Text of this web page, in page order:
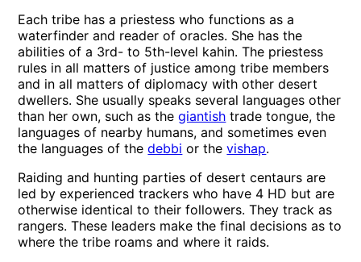
Each tribe has a priestess who functions as a
waterfinder and reader of oracles. She has the
abilities of a 3rd- to 5th-level kahin. The priestess
rules in all matters of justice among tribe members
and in all matters of diplomacy with other desert
dwellers. She usually speaks several languages other
than her own, such as thegiantish trade tongue, the
languages of nearby humans, and sometimes even
the languages of thedebbi or thevishap.
Raiding and hunting parties of desert centaurs are
led by experienced trackers who have 4 HD but are
otherwise identical to their followers. They track as
rangers. These leaders make the final decisions as to
where the tribe roams and where it raids.